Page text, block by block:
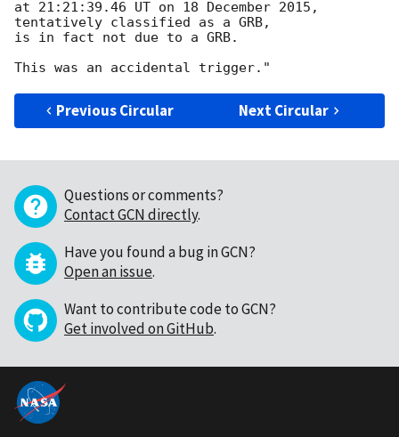
at 21:21:39.46 UT on 18 December 2015,
tentatively classified as a GRB,
is in fact not due to a GRB.
Previous Circular Next Circular
Questions or comments?
Contact GCN directly.
Have you found a bug in GCN?
Open an issue.
Want to contribute code to GCN?
Get involved on GitHub.